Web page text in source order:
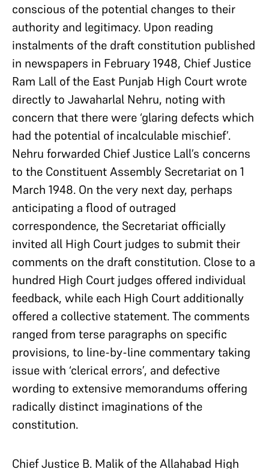
conscious of the potential changes to their
authority and legitimacy. Upon reading
instalments of the draft constitution published
in newspapers in February 1948, Chief Justice
Ram Lall of the East Punjab High Court wrote
directly to Jawaharlal Nehru, noting with
concern that there were ‘glaring defects which
had the potential of incalculable mischief’.
Nehru forwarded Chief Justice Lall’s concerns
to the Constituent Assembly Secretariat on 1
March 1948. On the very next day, perhaps
anticipating a flood of outraged
correspondence, the Secretariat officially
invited all High Court judges to submit their
comments on the draft constitution. Close to a
hundred High Court judges offered individual
feedback, while each High Court additionally
offered a collective statement. The comments
ranged from terse paragraphs on specific
provisions, to line-by-line commentary taking
issue with ‘clerical errors’, and defective
wording to extensive memorandums offering
radically distinct imaginations of the
constitution.
Chief Justice B. Malik of the Allahabad High